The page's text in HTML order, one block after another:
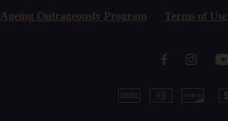
Ageing Outrageously Program Terms of Use